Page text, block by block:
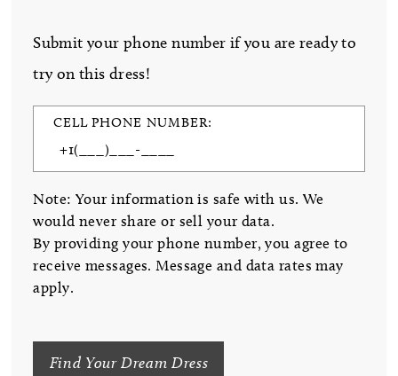
Submit your phone number if you are ready to
try on this dress!
CELL PHONE NUMBER:
Note: Your information is safe with us. We
would never share or sell your data.
By providing your phone number, you agree to
receive messages. Message and data rates may
apply.
Find Your Dream Dress